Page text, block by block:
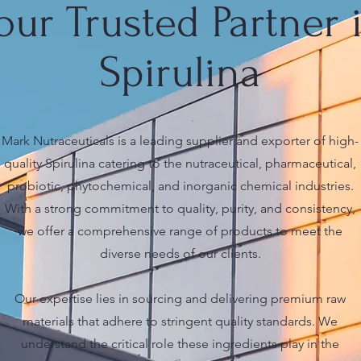
Trusted Partner
Spirulina
Mark Nutraceuticals is a leading supplier and exporter of high-
quality Spirulina catering to the nutraceutical, pharmaceutical,
probiotic, phytochemical, and inorganic chemical industries.
With a strong commitment to quality, purity, and consistency,
we offer a comprehensive range of products to meet the
diverse needs of our clients.
Our expertise lies in sourcing and delivering premium raw
materials that adhere to stringent quality standards. We
understand the critical role these ingredients play in the